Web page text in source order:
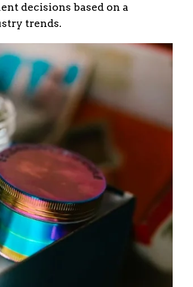
decisions based on a
trends.